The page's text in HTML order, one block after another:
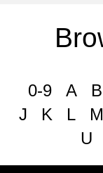
0-9 A B
J
K L M
U